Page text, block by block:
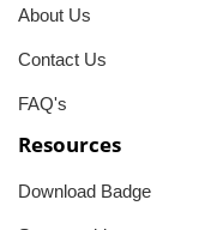
About Us
Contact Us
FAQ's
Resources
Download Badge